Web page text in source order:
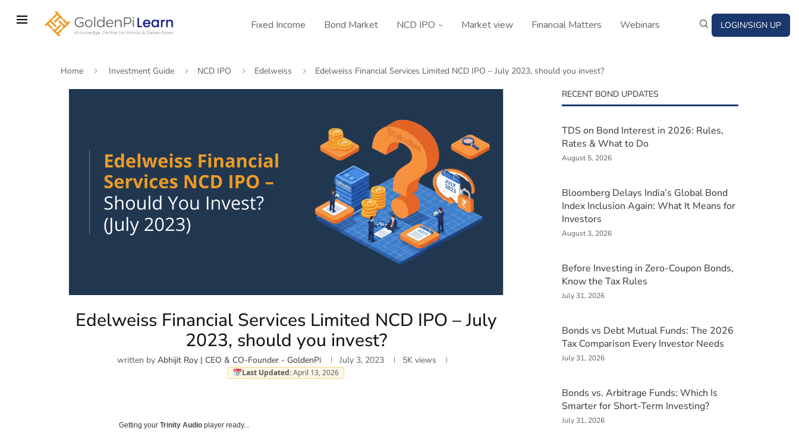
Fixed Income Bond Market NCD IPO Market view Financial Matters Webinars LOGIN/SIGN UP
Home Investment Guide NCD IPO Edelweiss Edelweiss Financial Services Limited NCD IPO – July 2023, should you invest?
Edelweiss Financial Services Limited NCD IPO – July
2023, should you invest?
written byAbhijit Roy | CEO & CO-Founder - GoldenPi July 3, 2023 5K views
Last Updated:April 13, 2026
Getting yourTrinity Audio player ready...
RECENT BOND UPDATES
TDS on Bond Interest in 2026: Rules,
Rates & What to Do
August 5, 2026
Bloomberg Delays India’s Global Bond
Index Inclusion Again: What It Means for
Investors
August 3, 2026
Before Investing in Zero-Coupon Bonds,
Know the Tax Rules
July 31, 2026
Bonds vs Debt Mutual Funds: The 2026
Tax Comparison Every Investor Needs
July 31, 2026
Bonds vs. Arbitrage Funds: Which Is
Smarter for Short-Term Investing?
July 31, 2026